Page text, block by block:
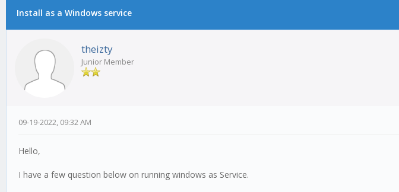
Install as a Windows service
theizty
Junior Member
09-19-2022, 09:32 AM
Hello,
I have a few question below on running windows as Service.